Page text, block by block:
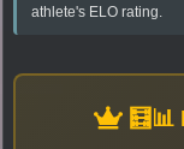
athlete's ELO rating.